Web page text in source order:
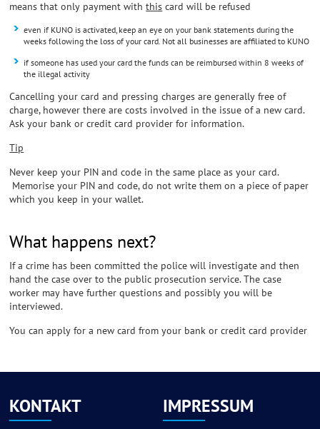
means that only payment withthis card will be refused
even if KUNO is activated, keep an eye on your bank statements during the
weeks following the loss of your card. Not all businesses are affiliated to KUNO
if someone has used your card the funds can be reimbursed within 8 weeks of
the illegal activity
Cancelling your card and pressing charges are generally free of
charge, however there are costs involved in the issue of a new card.
Ask your bank or credit card provider for information.
Tip
Never keep your PIN and code in the same place as your card.
Memorise your PIN and code, do not write them on a piece of paper
which you keep in your wallet.
What happens next?
If a crime has been committed the police will investigate and then
hand the case over to the public prosecution service. The case
worker may have further questions and possibly you will be
interviewed.
You can apply for a new card from your bank or credit card provider
KONTAKT IMPRESSUM